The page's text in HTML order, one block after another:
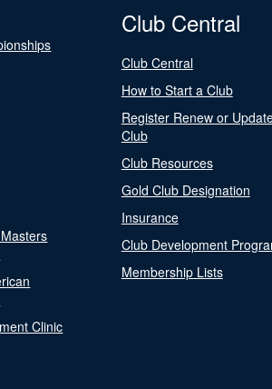
Clinic
Club Central
Club Central
How to Start a Club
Register Renew or
Club
Club Resources
Gold Club Designation
Insurance
Club Development
Membership Lists